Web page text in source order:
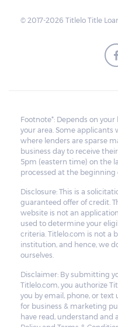
© 2017-2026 Titlelo Title
Footnote*: Depends on
your area. Some applicants
where lenders are sparse
business day to receive
5pm (eastern time) on the
processed at the
Disclosure: This is a
guaranteed offer of credit.
website is not an
used to determine your
criteria. Titlelo.com is not a
institution, and hence, we
ourselves.
Disclaimer: By submitting
Titlelo.com, you authorize
you by email, phone, or
for business & marketing
have read, understand and